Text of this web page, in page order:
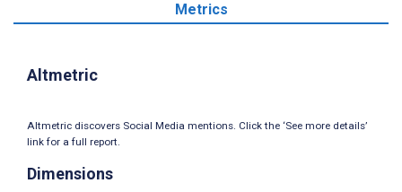
Metrics
Altmetric
Altmetric discovers Social Media mentions. Click the ‘See more details’
link for a full report.
Dimensions